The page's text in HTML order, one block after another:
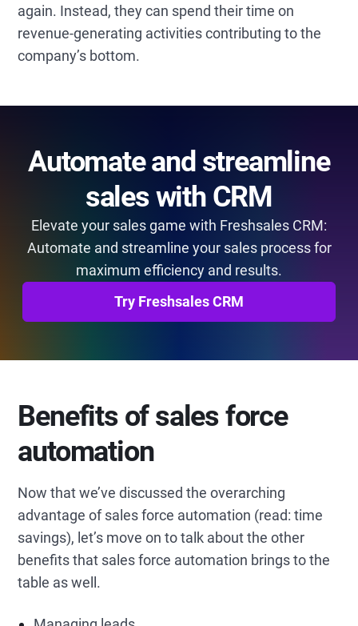
again. Instead, they can spend their time on
revenue-generating activities contributing to the
company’s bottom.
Automate and streamline
sales with CRM
Elevate your sales game with Freshsales CRM:
Automate and streamline your sales process for
maximum efficiency and results.
Try Freshsales CRM
Benefits of sales force
automation
Now that we’ve discussed the overarching
advantage of sales force automation (read: time
savings), let’s move on to talk about the other
benefits that sales force automation brings to the
table as well.